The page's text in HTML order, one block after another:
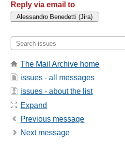
Reply via email to
The Mail Archive home
issues - all messages
issues - about the list
Expand
Previous message
Next message